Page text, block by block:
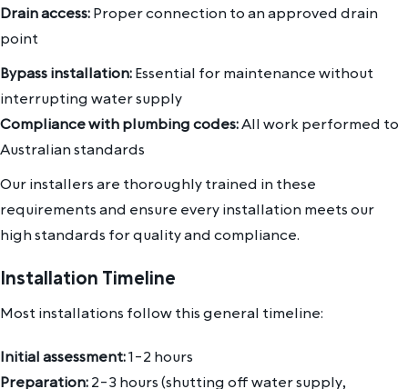
Drain access:Proper connection to an approved drain
point
Bypass installation:Essential for maintenance without
interrupting water supply
Compliance with plumbing codes:All work performed to
Australian standards
Our installers are thoroughly trained in these
requirements and ensure every installation meets our
high standards for quality and compliance.
Installation Timeline
Most installations follow this general timeline:
Initial assessment:1-2 hours
Preparation:2-3 hours (shutting off water supply,